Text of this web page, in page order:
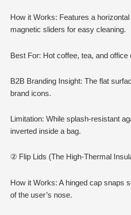
How it Works: Features a
magnetic sliders for easy cleaning.
Best For: Hot coffee, tea, and office
B2B Branding Insight: The flat
brand icons.
Limitation: While splash-resistant
inverted inside a bag.
② Flip Lids (The High-Thermal
How it Works: A hinged cap snaps
of the user’s nose.